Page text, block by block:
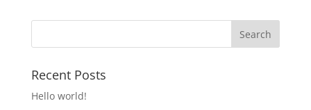
Recent Posts
Hello world!